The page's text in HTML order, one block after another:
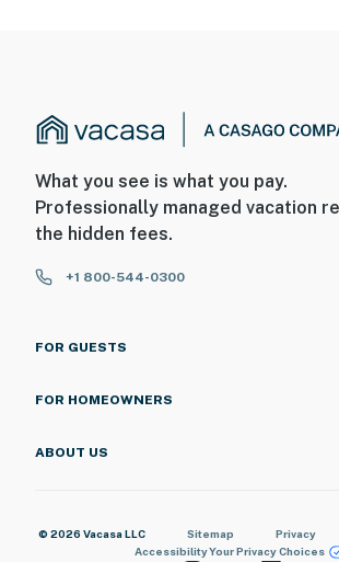
What you see is what you pay.
Professionally managed vacation
the hidden fees.
+1 800-544-0300
FOR GUESTS
FOR HOMEOWNERS
ABOUT US
© 2026 Vacasa LLC Sitemap Privacy
AccessibilityYour Privacy Choices